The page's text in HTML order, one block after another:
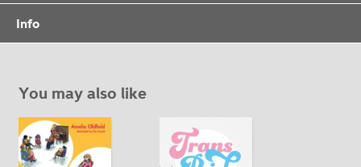
Info
You may also like